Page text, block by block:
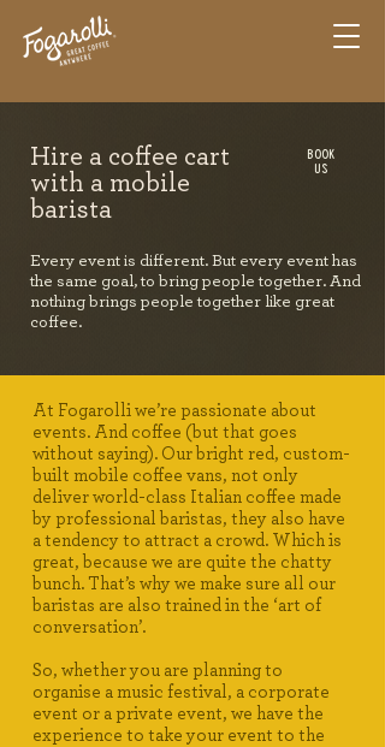
BOOK
US
Hire a coffee cart
with a mobile
barista
Every event is different. But every event has
the same goal, to bring people together. And
nothing brings people together like great
coffee.
At Fogarolli we’re passionate about
events. And coffee (but that goes
without saying). Our bright red, custom-
built mobile coffee vans, not only
deliver world-class Italian coffee made
by professional baristas, they also have
a tendency to attract a crowd. Which is
great, because we are quite the chatty
bunch. That’s why we make sure all our
baristas are also trained in the ‘art of
conversation’.
So, whether you are planning to
organise a music festival, a corporate
event or a private event, we have the
experience to take your event to the